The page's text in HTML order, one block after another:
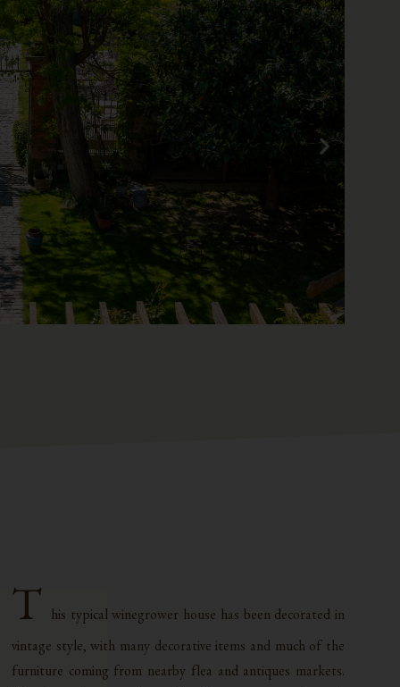
T his typical winegrower house has been decorated in
vintage style, with many decorative items and much of the
furniture coming from nearby flea and antiques markets.